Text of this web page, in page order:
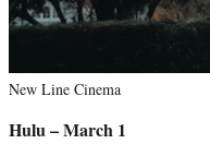
New Line Cinema
Hulu – March 1